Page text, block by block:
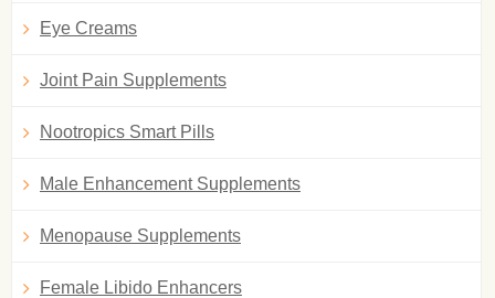
Eye Creams
Joint Pain Supplements
Nootropics Smart Pills
Male Enhancement Supplements
Menopause Supplements
Female Libido Enhancers